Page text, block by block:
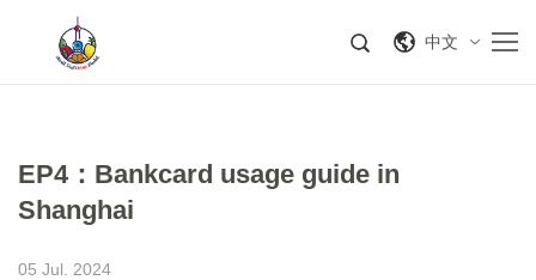
中文
EP4：Bankcard usage guide in
Shanghai
05 Jul. 2024